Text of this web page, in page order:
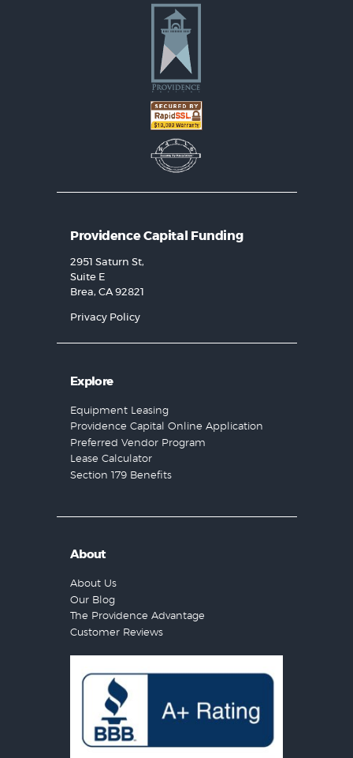
Providence Capital Funding
2951 Saturn St,
Suite E
Brea, CA 92821
Privacy Policy
Explore
Equipment Leasing
Providence Capital Online Application
Preferred Vendor Program
Lease Calculator
Section 179 Benefits
About
About Us
Our Blog
The Providence Advantage
Customer Reviews